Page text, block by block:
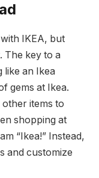
IKEA, but
The key to a
like an Ikea
gems at Ikea.
items to
shopping at
“Ikea!” Instead,
and customize